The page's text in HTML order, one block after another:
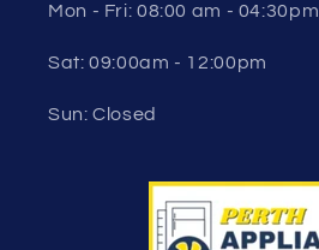
Mon - Fri: 08:00 am - 04:30pm
Sat: 09:00am - 12:00pm
Sun: Closed